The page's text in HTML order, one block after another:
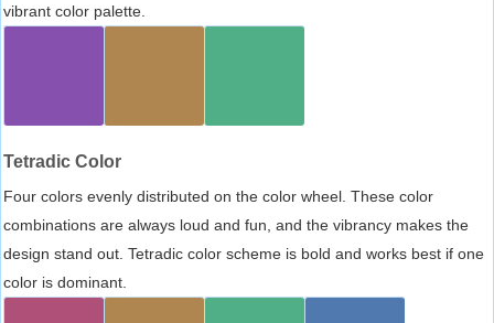
vibrant color palette.
Tetradic Color
Four colors evenly distributed on the color wheel. These color
combinations are always loud and fun, and the vibrancy makes the
design stand out. Tetradic color scheme is bold and works best if one
color is dominant.